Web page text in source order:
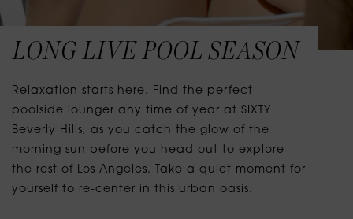
LONG LIVE POOL SEASON
Relaxation starts here. Find the perfect
poolside lounger any time of year at SIXTY
Beverly Hills, as you catch the glow of the
morning sun before you head out to explore
the rest of Los Angeles. Take a quiet moment for
yourself to re-center in this urban oasis.